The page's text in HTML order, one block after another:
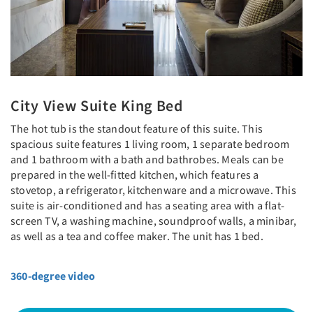
City View Suite King Bed
The hot tub is the standout feature of this suite. This
spacious suite features 1 living room, 1 separate bedroom
and 1 bathroom with a bath and bathrobes. Meals can be
prepared in the well-fitted kitchen, which features a
stovetop, a refrigerator, kitchenware and a microwave. This
suite is air-conditioned and has a seating area with a flat-
screen TV, a washing machine, soundproof walls, a minibar,
as well as a tea and coffee maker. The unit has 1 bed.
360-degree video